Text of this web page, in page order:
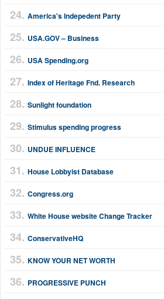
America's Indepedent Party
USA.GOV – Business
USA Spending.org
Index of Heritage Fnd. Research
Sunlight foundation
Stimulus spending progress
UNDUE INFLUENCE
House Lobbyist Database
Congress.org
White House website Change Tracker
ConservativeHQ
KNOW YOUR NET WORTH
PROGRESSIVE PUNCH